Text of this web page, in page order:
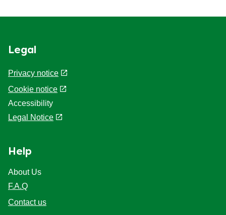
Legal
Privacy notice
Cookie notice
Accessibility
Legal Notice
Help
About Us
F.A.Q
Contact us